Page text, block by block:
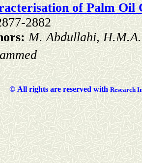
of Palm Oil
2882
M. Abdullahi,
©All rights are reserved with